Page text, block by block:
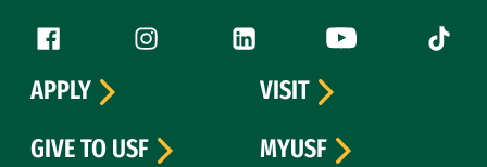
Follow us
Facebook (link is external)
Instagram (link is external)
LinkedIn (link is external)
YouTube (link is
Tiktok
APPLY
VISIT
GIVE TO USF
MYUSF